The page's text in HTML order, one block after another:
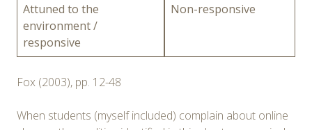
Attuned to the
environment /
responsive
Non-responsive
Fox (2003), pp. 12-48
When students (myself included) complain about online